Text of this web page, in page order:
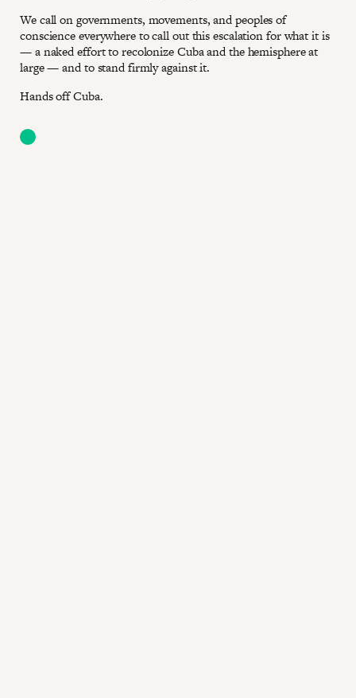
We call on governments, movements, and peoples of
conscience everywhere to call out this escalation for what it is
— a naked effort to recolonize Cuba and the hemisphere at
large — and to stand firmly against it.
Hands off Cuba.